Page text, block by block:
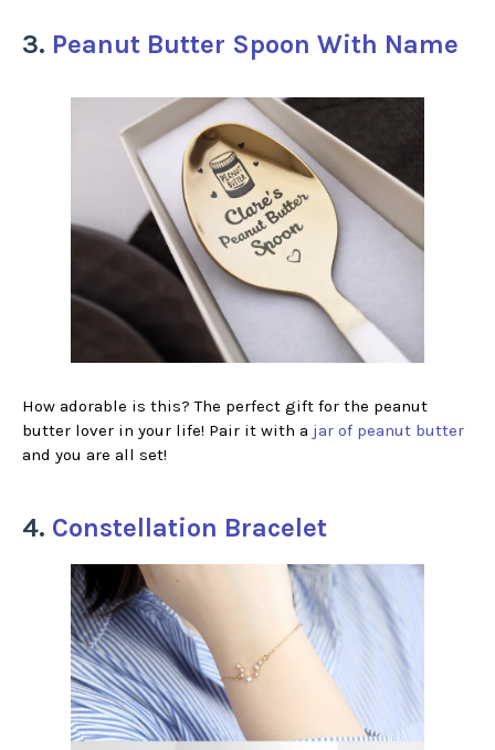
3. Peanut Butter Spoon With Name
How adorable is this? The perfect gift for the peanut
butter lover in your life! Pair it with a jar of peanut butter
and you are all set!
4. Constellation Bracelet